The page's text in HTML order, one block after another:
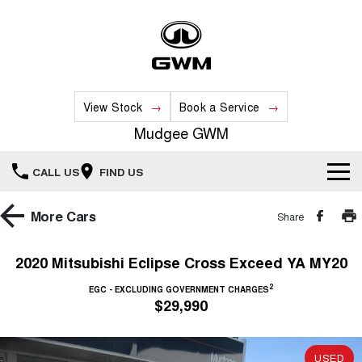
View Stock Book a Service
Mudgee GWM
CALL US FIND US
New Vehicles
SMALL SUV
HAVAL H6
MEDIUM SUV
COUPE SUV MEDIUM SUV
Demo Cars
Special Offers
Special Offers
Service
More Cars Share
2020 Mitsubishi Eclipse Cross Exceed YA MY20
EGC - EXCLUDING GOVERNMENT CHARGES2
$29,990
USED